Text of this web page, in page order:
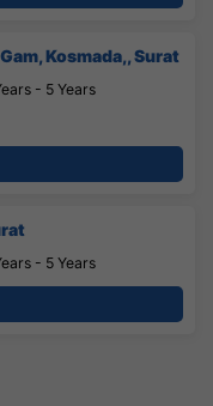
Kosmada,, Surat
- 5 Years
- 5 Years